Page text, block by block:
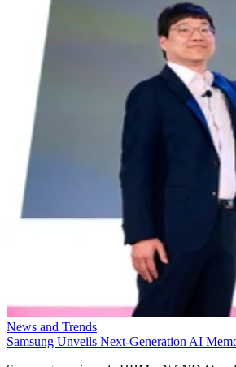
News and Trends
Samsung Unveils Next-Generation AI